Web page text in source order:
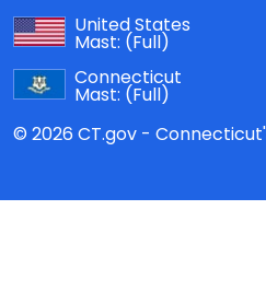
United States
Mast: (Full)
Connecticut
Mast: (Full)
© 2026 CT.gov -